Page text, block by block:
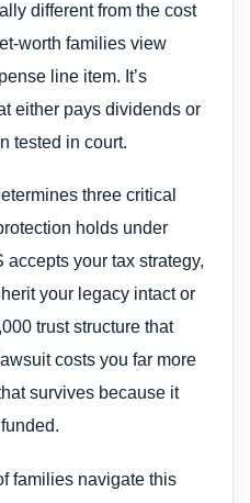
different from the cost
worth families view
line item. It’s
either pays dividends or
tested in court.
three critical
holds under
accepts your tax strategy,
your legacy intact or
trust structure that
costs you far more
survives because it
families navigate this